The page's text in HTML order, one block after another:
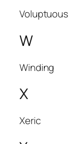
Voluptuous
W
Winding
X
Xeric